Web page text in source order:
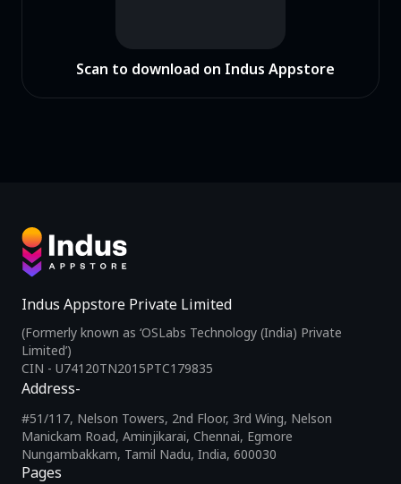
Scan to download on Indus Appstore
Indus Appstore Private Limited
(Formerly known as ‘OSLabs Technology (India) Private
Limited’)
CIN - U74120TN2015PTC179835
Pages
Address-
#51/117, Nelson Towers, 2nd Floor, 3rd Wing, Nelson
Manickam Road, Aminjikarai, Chennai, Egmore
Nungambakkam, Tamil Nadu, India, 600030